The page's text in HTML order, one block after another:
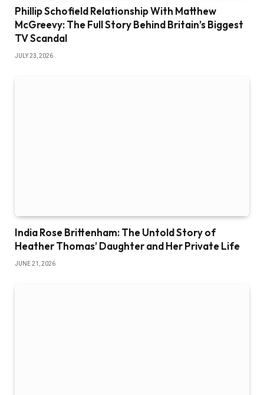
Phillip Schofield Relationship With Matthew
McGreevy: The Full Story Behind Britain’s Biggest
TV Scandal
JULY 23, 2026
India Rose Brittenham: The Untold Story of
Heather Thomas’ Daughter and Her Private Life
JUNE 21, 2026